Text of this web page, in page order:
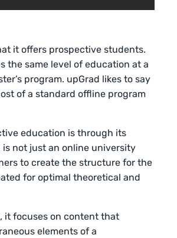
it offers prospective students.
the same level of education at a
program. upGrad likes to say
of a standard offline program
education is through its
not just an online university
to create the structure for the
for optimal theoretical and
it focuses on content that
elements of a